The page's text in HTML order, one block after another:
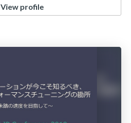
View profile